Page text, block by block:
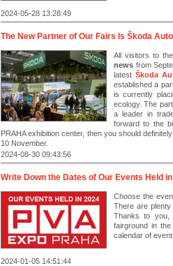
2024-05-28 13:28:49
The New Partner of Our Fairs Is Škoda
All visitors to
news from
latest Škoda
established a
is currently
ecology. The
a leader in
forward to the
PRAHA exhibition center, then you should
10 November.
2024-08-30 09:43:56
Write Down the Dates of Our Events Held
Choose the
There are
Thanks to you,
fairground in
calendar of
2024-01-05 14:51:44